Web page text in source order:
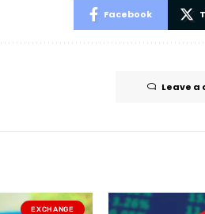
Facebook
Leave a
EXCHANGE